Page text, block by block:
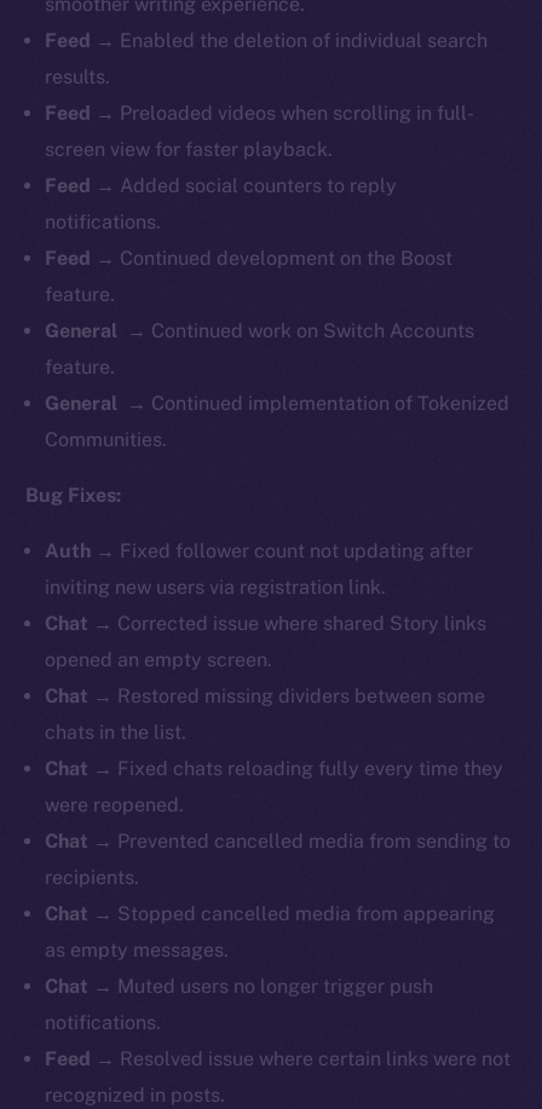
smoother writing experience.
Feed → Enabled the deletion of individual search
results.
Feed → Preloaded videos when scrolling in full-
screen view for faster playback.
Feed → Added social counters to reply
notifications.
Feed → Continued development on the Boost
feature.
General → Continued work on Switch Accounts
feature.
General → Continued implementation of Tokenized
Communities.
Bug Fixes:
Auth → Fixed follower count not updating after
inviting new users via registration link.
Chat → Corrected issue where shared Story links
opened an empty screen.
Chat → Restored missing dividers between some
chats in the list.
Chat → Fixed chats reloading fully every time they
were reopened.
Chat → Prevented cancelled media from sending to
recipients.
Chat → Stopped cancelled media from appearing
as empty messages.
Chat → Muted users no longer trigger push
notifications.
Feed → Resolved issue where certain links were not
recognized in posts.